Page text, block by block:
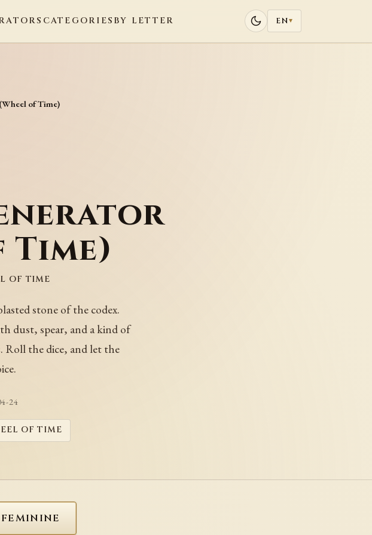
CATEGORIES BY LETTER EN▾
of Time)
OF TIME
stone of the codex.
dust, spear, and a kind of
the dice, and let the
24
OF TIME
FEMININE